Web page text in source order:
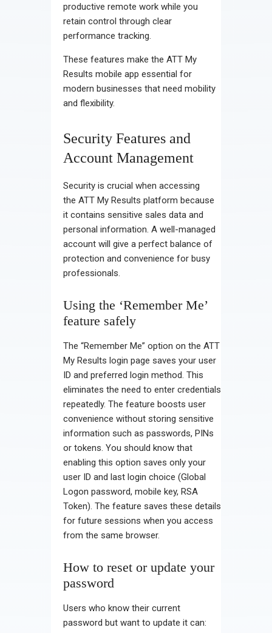
productive remote work while you
retain control through clear
performance tracking.
These features make the ATT My
Results mobile app essential for
modern businesses that need mobility
and flexibility.
Security Features and
Account Management
Security is crucial when accessing
the ATT My Results platform because
it contains sensitive sales data and
personal information. A well-managed
account will give a perfect balance of
protection and convenience for busy
professionals.
Using the ‘Remember Me’
feature safely
The “Remember Me” option on the ATT
My Results login page saves your user
ID and preferred login method. This
eliminates the need to enter credentials
repeatedly. The feature boosts user
convenience without storing sensitive
information such as passwords, PINs
or tokens. You should know that
enabling this option saves only your
user ID and last login choice (Global
Logon password, mobile key, RSA
Token). The feature saves these details
for future sessions when you access
from the same browser.
How to reset or update your
password
Users who know their current
password but want to update it can: